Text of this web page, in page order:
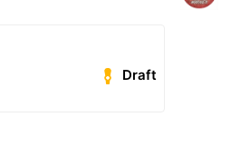
Draft